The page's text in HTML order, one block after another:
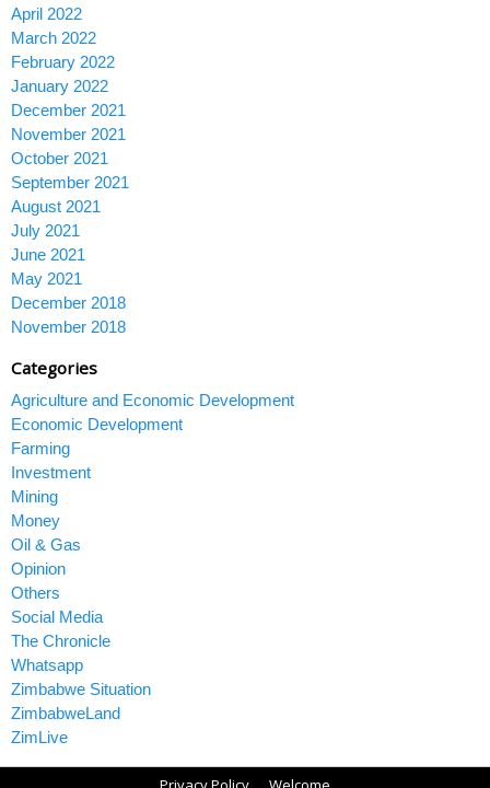
April 2022
March 2022
February 2022
January 2022
December 2021
November 2021
October 2021
September 2021
August 2021
July 2021
June 2021
May 2021
December 2018
November 2018
Categories
Agriculture and Economic Development
Economic Development
Farming
Investment
Mining
Money
Oil & Gas
Opinion
Others
Social Media
The Chronicle
Whatsapp
Zimbabwe Situation
ZimbabweLand
ZimLive